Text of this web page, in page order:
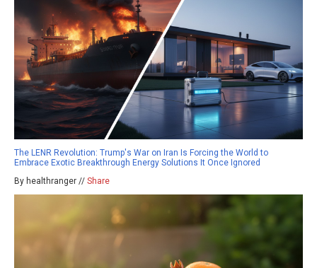
The LENR Revolution: Trump's War on Iran Is Forcing the World to
Embrace Exotic Breakthrough Energy Solutions It Once Ignored
By healthranger // Share